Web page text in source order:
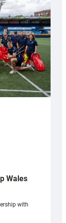
Wales
with